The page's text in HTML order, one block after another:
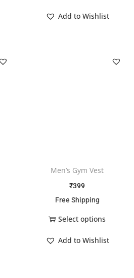
Add to Wishlist
Men’s Gym Vest
₹399
Free Shipping
Select options
Add to Wishlist